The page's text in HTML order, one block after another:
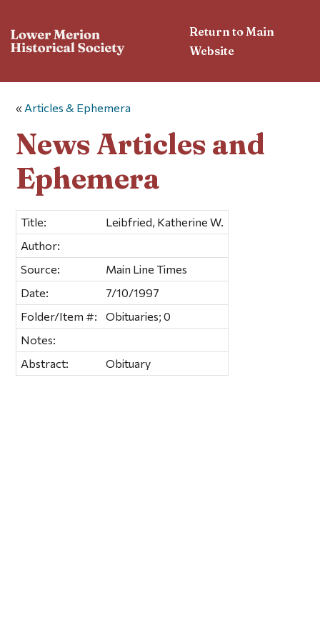
Return to Main
Website
« Articles & Ephemera
News Articles and
Ephemera
Title:
Leibfried, Katherine W.
Author:
Source:
Main Line Times
Date:
7/10/1997
Folder/Item #:
Obituaries; 0
Notes:
Abstract:
Obituary